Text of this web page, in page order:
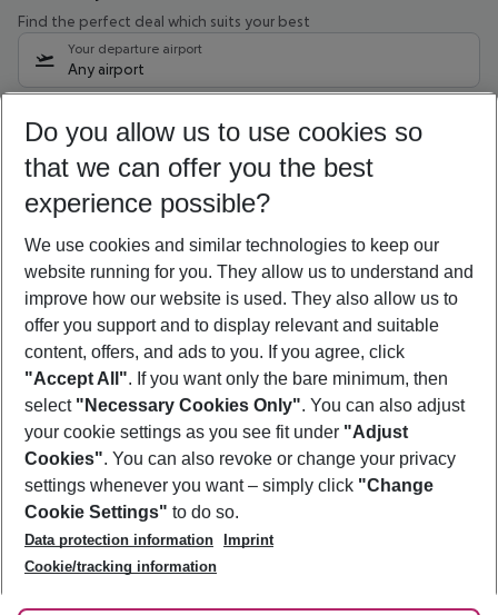
Find the perfect deal which suits your best
Your departure airport
Any airport
12/08/26–10/08/27 5-8 nights
Who will travel
2 adults No children
Show more filter
Footer
Footer navigation
About Us
Best Price Guarantee
Change Cookie Settings
Cookie Policy
Facts
Service & Help
Accessible Travel
Check-in
Follow Us
Do you allow us to use cookies so
that we can offer you the best
experience possible?
We use cookies and similar technologies to keep our
website running for you. They allow us to understand and
improve how our website is used. They also allow us to
offer you support and to display relevant and suitable
content, offers, and ads to you. If you agree, click
"Accept All". If you want only the bare minimum, then
select "Necessary Cookies Only". You can also adjust
your cookie settings as you see fit under "Adjust
Cookies". You can also revoke or change your privacy
settings whenever you want – simply click "Change
Cookie Settings" to do so.
Data protection information
Imprint
Cookie/tracking information